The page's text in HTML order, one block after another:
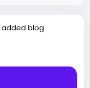
added blog